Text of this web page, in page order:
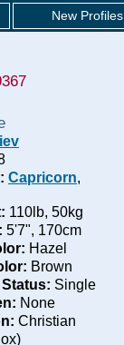
New Profiles
Capricorn,
110lb, 50kg
5'7", 170cm
Hazel
Brown
Status: Single
None
Christian